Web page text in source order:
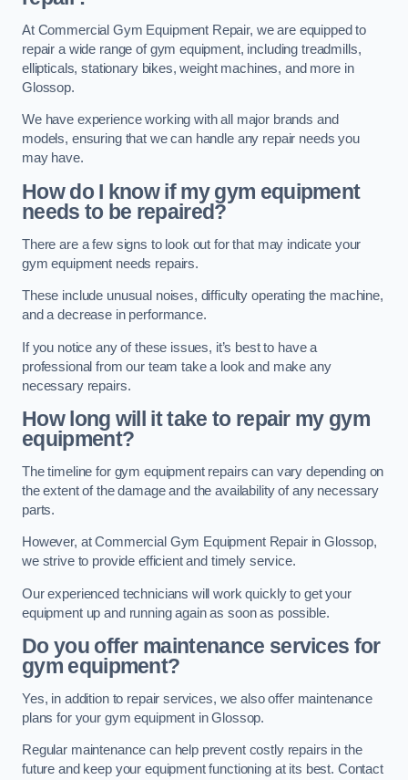
At Commercial Gym Equipment Repair, we are equipped to
repair a wide range of gym equipment, including treadmills,
ellipticals, stationary bikes, weight machines, and more in
Glossop.
We have experience working with all major brands and
models, ensuring that we can handle any repair needs you
may have.
How do I know if my gym equipment
needs to be repaired?
There are a few signs to look out for that may indicate your
gym equipment needs repairs.
These include unusual noises, difficulty operating the machine,
and a decrease in performance.
If you notice any of these issues, it’s best to have a
professional from our team take a look and make any
necessary repairs.
How long will it take to repair my gym
equipment?
The timeline for gym equipment repairs can vary depending on
the extent of the damage and the availability of any necessary
parts.
However, at Commercial Gym Equipment Repair in Glossop,
we strive to provide efficient and timely service.
Our experienced technicians will work quickly to get your
equipment up and running again as soon as possible.
Do you offer maintenance services for
gym equipment?
Yes, in addition to repair services, we also offer maintenance
plans for your gym equipment in Glossop.
Regular maintenance can help prevent costly repairs in the
future and keep your equipment functioning at its best. Contact